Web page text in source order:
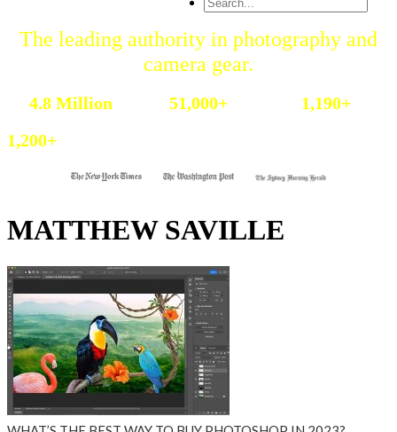
The leading authority in photography and
camera gear.
4.8 Million 51,000+ 1,190+
1,200+
MATTHEW SAVILLE